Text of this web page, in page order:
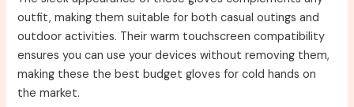
outfit, making them suitable for both casual outings and
outdoor activities. Their warm touchscreen compatibility
ensures you can use your devices without removing them,
making these the best budget gloves for cold hands on
the market.